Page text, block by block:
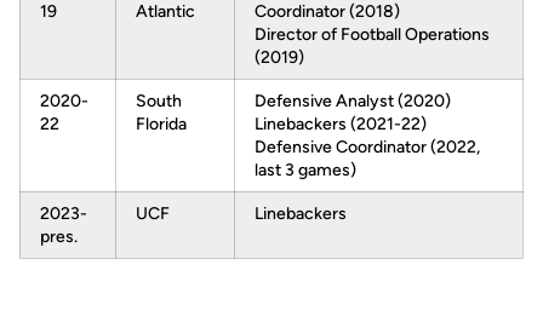
19
Atlantic
Coordinator (2018)
Director of Football Operations
(2019)
2020-
22
South
Florida
Defensive Analyst (2020)
Linebackers (2021-22)
Defensive Coordinator (2022,
last 3 games)
2023-
pres.
UCF Linebackers